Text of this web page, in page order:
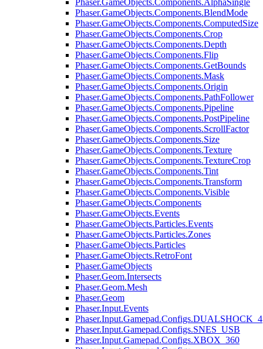
Phaser.GameObjects.Components.AlphaSingle
Phaser.GameObjects.Components.BlendMode
Phaser.GameObjects.Components.ComputedSize
Phaser.GameObjects.Components.Crop
Phaser.GameObjects.Components.Depth
Phaser.GameObjects.Components.Flip
Phaser.GameObjects.Components.GetBounds
Phaser.GameObjects.Components.Mask
Phaser.GameObjects.Components.Origin
Phaser.GameObjects.Components.PathFollower
Phaser.GameObjects.Components.Pipeline
Phaser.GameObjects.Components.PostPipeline
Phaser.GameObjects.Components.ScrollFactor
Phaser.GameObjects.Components.Size
Phaser.GameObjects.Components.Texture
Phaser.GameObjects.Components.TextureCrop
Phaser.GameObjects.Components.Tint
Phaser.GameObjects.Components.Transform
Phaser.GameObjects.Components.Visible
Phaser.GameObjects.Components
Phaser.GameObjects.Events
Phaser.GameObjects.Particles.Events
Phaser.GameObjects.Particles.Zones
Phaser.GameObjects.Particles
Phaser.GameObjects.RetroFont
Phaser.GameObjects
Phaser.Geom.Intersects
Phaser.Geom.Mesh
Phaser.Geom
Phaser.Input.Events
Phaser.Input.Gamepad.Configs.DUALSHOCK_4
Phaser.Input.Gamepad.Configs.SNES_USB
Phaser.Input.Gamepad.Configs.XBOX_360